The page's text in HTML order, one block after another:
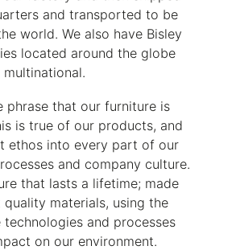
and transported to be
world. We also have Bisley
located around the globe
phrase that our furniture is
is true of our products, and
ethos into every part of our
and company culture.
that lasts a lifetime; made
materials, using the
and processes
on our environment.